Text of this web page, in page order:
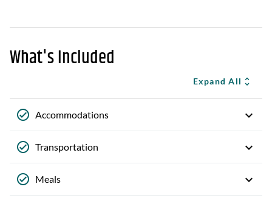
What's Included
Expand All
Accommodations
Transportation
Meals